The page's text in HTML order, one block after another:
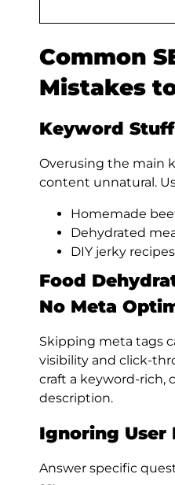
Common
Mistakes
Keyword
Overusing the main
content unnatural.
Homemade
Dehydrated
DIY jerky recipes
Food
No Meta
Skipping meta tags
visibility and click-
craft a keyword-rich,
description.
Ignoring User
Answer specific